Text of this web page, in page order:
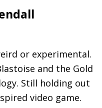
or experimental.
and the Gold
Still holding out
video game.